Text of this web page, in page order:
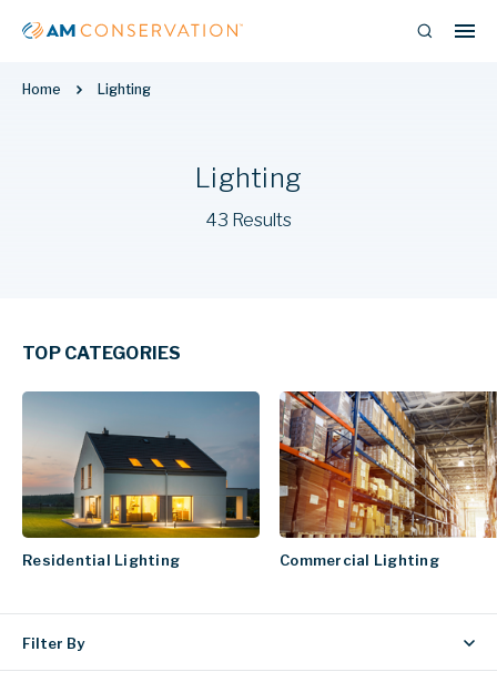
Home Lighting
Lighting
43 Results
TOP CATEGORIES
Residential Lighting Commercial Lighting
Filter By